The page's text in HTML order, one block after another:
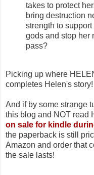
takes to protect
bring destruction
strength to
gods and stop her
pass?
Picking up where
completes Helen's story!
And if by some strange
this blog and NOT read
on sale for kindle
the paperback is still
Amazon and order that
the sale lasts!